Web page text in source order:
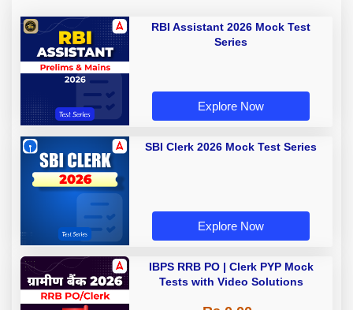
RBI Assistant 2026 Mock Test
Series
Explore Now
SBI Clerk 2026 Mock Test Series
Explore Now
IBPS RRB PO | Clerk PYP Mock
Tests with Video Solutions